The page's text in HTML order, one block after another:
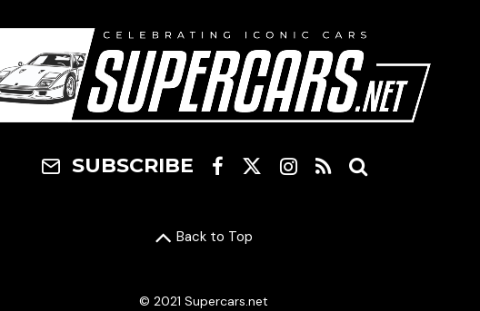
SUBSCRIBE
Back to Top
© 2021 Supercars.net